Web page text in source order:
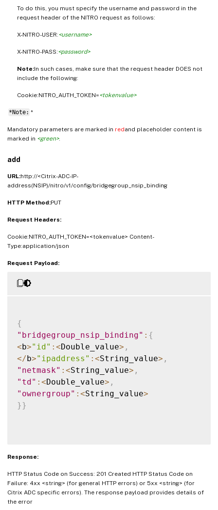
To do this, you must specify the username and password in the
request header of the NITRO request as follows:
X-NITRO-USER:<username>
X-NITRO-PASS:<password>
Note:In such cases, make sure that the request header DOES not
include the following:
Cookie:NITRO_AUTH_TOKEN=<tokenvalue>
*Note: *
Mandatory parameters are marked in redand placeholder content is
marked in <green>.
add
URL:http://<Citrix-ADC-IP-
address(NSIP)/nitro/v1/config/bridgegroup_nsip_binding
HTTP Method:PUT
Request Headers:
Cookie:NITRO_AUTH_TOKEN=<tokenvalue> Content-
Type:application/json
Request Payload:
{
"bridgegroup_nsip_binding" : {
<b>"id" : <Double_value> ,
</b>"ipaddress" : <String_value> ,
"netmask" : <String_value> ,
"td" : <Double_value> ,
"ownergroup" : <String_value>
} }
Response:
HTTP Status Code on Success: 201 Created HTTP Status Code on
Failure: 4xx <string> (for general HTTP errors) or 5xx <string> (for
Citrix ADC specific errors). The response payload provides details of
the error